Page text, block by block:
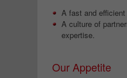
A fast and
A culture of
expertise.
Our Appetite